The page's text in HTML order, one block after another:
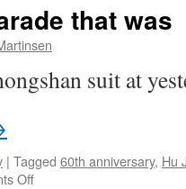
that was
suit at
| Tagged 60th anniversary, Hu
Offon